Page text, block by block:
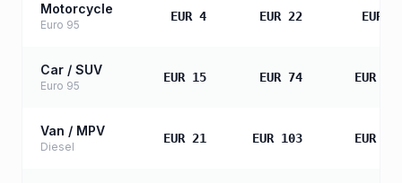
Motorcycle
Euro 95
EUR 4 EUR 22 EUR
Car / SUV
Euro 95
EUR 15 EUR 74 EUR
Van / MPV
Diesel
EUR 21 EUR 103 EUR